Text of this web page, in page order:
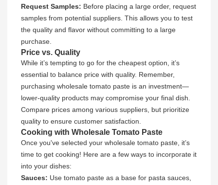
Request Samples: Before placing a large order, request
samples from potential suppliers. This allows you to test
the quality and flavor without committing to a large
purchase.
Price vs. Quality
While it’s tempting to go for the cheapest option, it’s
essential to balance price with quality. Remember,
purchasing wholesale tomato paste is an investment—
lower-quality products may compromise your final dish.
Compare prices among various suppliers, but prioritize
quality to ensure customer satisfaction.
Cooking with Wholesale Tomato Paste
Once you've selected your wholesale tomato paste, it’s
time to get cooking! Here are a few ways to incorporate it
into your dishes:
Sauces: Use tomato paste as a base for pasta sauces,